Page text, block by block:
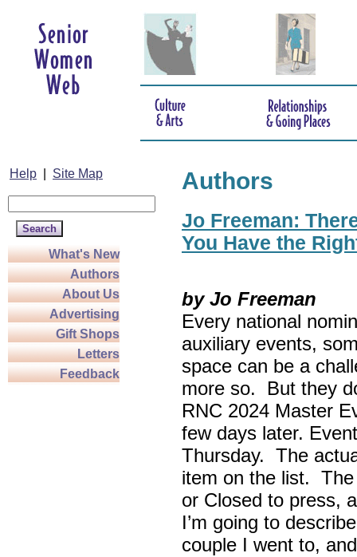
Help Site Map
What's New
Authors
About Us
Advertising
Gift Shops
Letters
Feedback
Authors
Jo Freeman:
You Have the
by Jo Freeman
Every national
auxiliary events,
space can be a
more so. But they
RNC 2024 Master
few days later.
Thursday. The
item on the list.
or Closed to press,
I’m going to
couple I went to,